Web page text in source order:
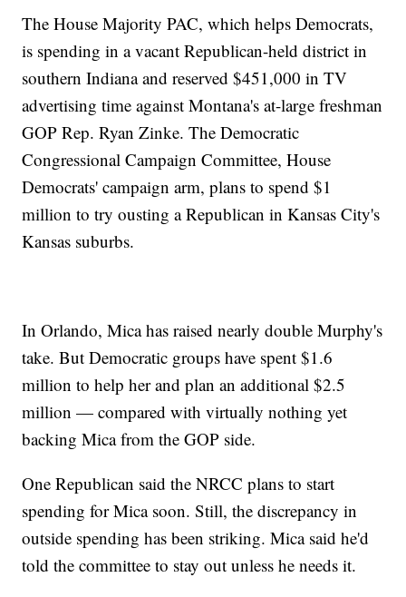
The House Majority PAC, which helps Democrats,
is spending in a vacant Republican-held district in
southern Indiana and reserved $451,000 in TV
advertising time against Montana's at-large freshman
GOP Rep. Ryan Zinke. The Democratic
Congressional Campaign Committee, House
Democrats' campaign arm, plans to spend $1
million to try ousting a Republican in Kansas City's
Kansas suburbs.
In Orlando, Mica has raised nearly double Murphy's
take. But Democratic groups have spent $1.6
million to help her and plan an additional $2.5
million — compared with virtually nothing yet
backing Mica from the GOP side.
One Republican said the NRCC plans to start
spending for Mica soon. Still, the discrepancy in
outside spending has been striking. Mica said he'd
told the committee to stay out unless he needs it.